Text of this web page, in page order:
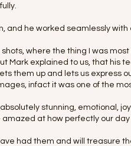
and he worked seamlessly with
where the thing I was
Mark explained to us, that his
them up and lets us express
infact it was one of the
stunning, emotional,
at how perfectly our
had them and will treasure